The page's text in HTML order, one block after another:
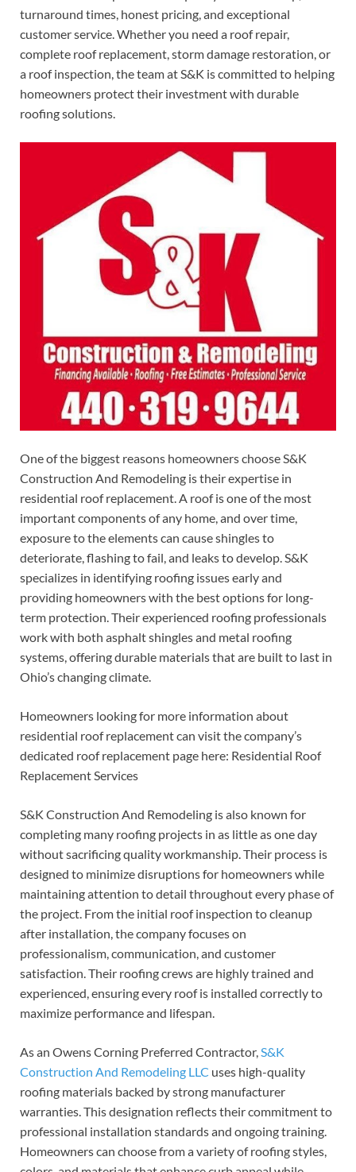
turnaround times, honest pricing, and exceptional
customer service. Whether you need a roof repair,
complete roof replacement, storm damage restoration, or
a roof inspection, the team at S&K is committed to helping
homeowners protect their investment with durable
roofing solutions.
One of the biggest reasons homeowners choose S&K
Construction And Remodeling is their expertise in
residential roof replacement. A roof is one of the most
important components of any home, and over time,
exposure to the elements can cause shingles to
deteriorate, flashing to fail, and leaks to develop. S&K
specializes in identifying roofing issues early and
providing homeowners with the best options for long-
term protection. Their experienced roofing professionals
work with both asphalt shingles and metal roofing
systems, offering durable materials that are built to last in
Ohio’s changing climate.
Homeowners looking for more information about
residential roof replacement can visit the company’s
dedicated roof replacement page here: Residential Roof
Replacement Services
S&K Construction And Remodeling is also known for
completing many roofing projects in as little as one day
without sacrificing quality workmanship. Their process is
designed to minimize disruptions for homeowners while
maintaining attention to detail throughout every phase of
the project. From the initial roof inspection to cleanup
after installation, the company focuses on
professionalism, communication, and customer
satisfaction. Their roofing crews are highly trained and
experienced, ensuring every roof is installed correctly to
maximize performance and lifespan.
As an Owens Corning Preferred Contractor, S&K
Construction And Remodeling LLC uses high-quality
roofing materials backed by strong manufacturer
warranties. This designation reflects their commitment to
professional installation standards and ongoing training.
Homeowners can choose from a variety of roofing styles,